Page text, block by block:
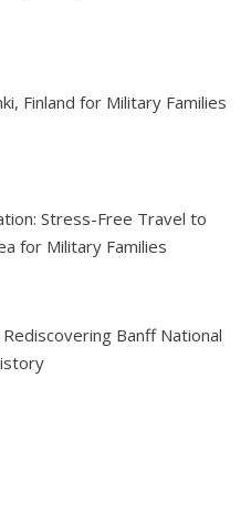
Finland for Military Families
Stress-Free Travel to
for Military Families
Rediscovering Banff National